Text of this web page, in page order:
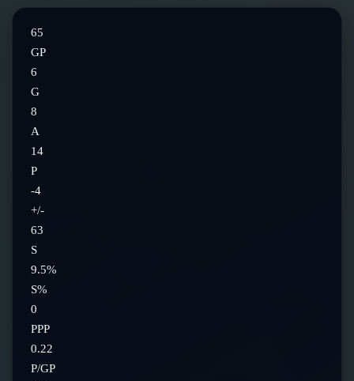
65
GP
6
G
8
A
14
P
-4
+/-
63
S
9.5%
S%
0
PPP
0.22
P/GP